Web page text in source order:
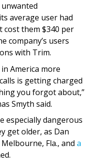
average user had
them $340 per
company’s users
with Trim.
America more
is getting charged
you forgot about,”
Smyth said.
especially dangerous
get older, as Dan
Fla., and a